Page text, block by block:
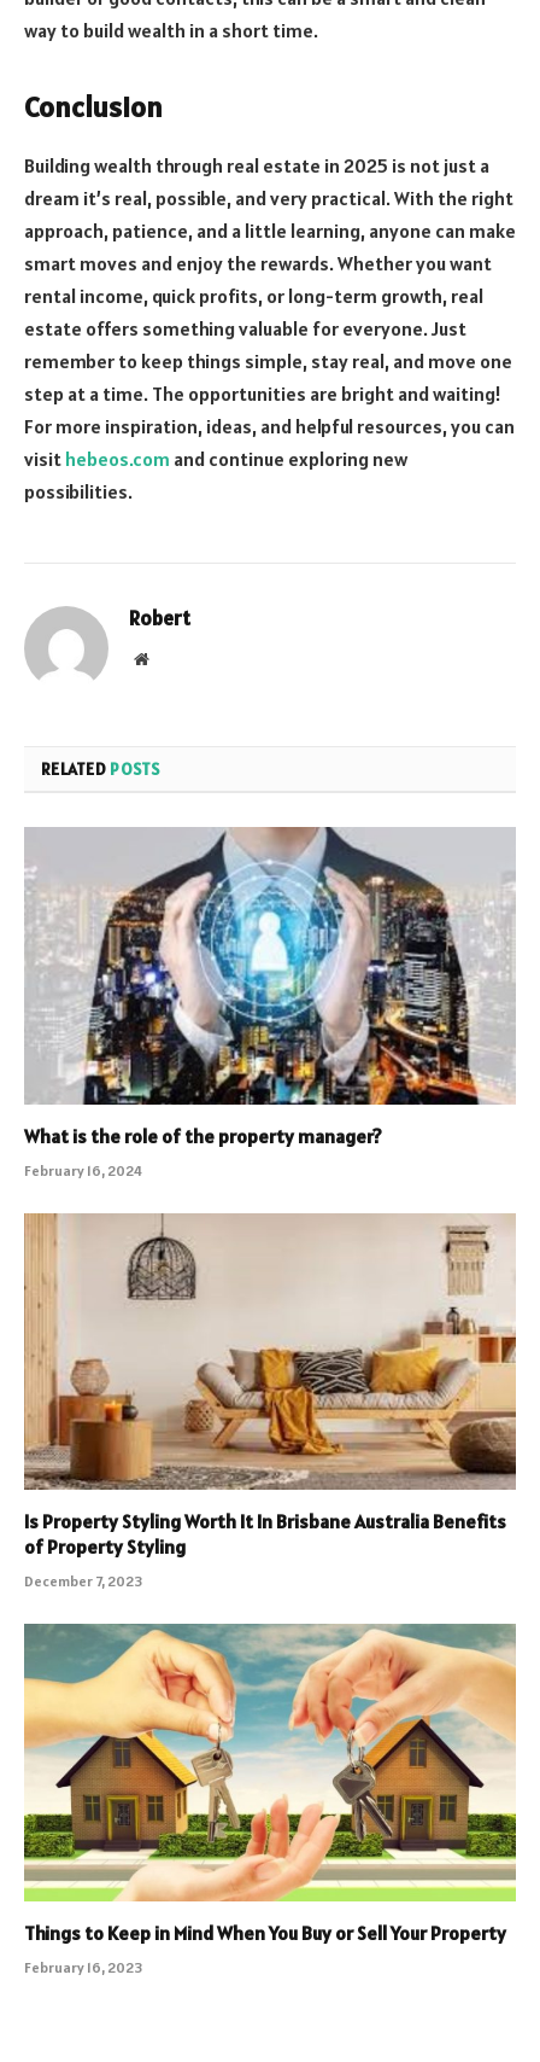
way to build wealth in a short time.
Conclusion
Building wealth through real estate in 2025 is not just a
dream it’s real, possible, and very practical. With the right
approach, patience, and a little learning, anyone can make
smart moves and enjoy the rewards. Whether you want
rental income, quick profits, or long-term growth, real
estate offers something valuable for everyone. Just
remember to keep things simple, stay real, and move one
step at a time. The opportunities are bright and waiting!
For more inspiration, ideas, and helpful resources, you can
visit hebeos.com and continue exploring new
possibilities.
Robert
Website
RELATED POSTS
What is the role of the property manager?
February 16, 2024
Is Property Styling Worth It In Brisbane Australia Benefits
of Property Styling
December 7, 2023
Things to Keep in Mind When You Buy or Sell Your Property
February 16, 2023